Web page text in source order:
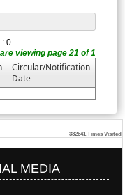
: 0
You are viewing page 21 of 1
Circular/Notification
Date
382641 Times Visited
MEDIA